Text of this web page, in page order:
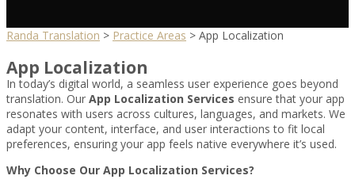
Randa Translation > Practice Areas > App Localization
App Localization
In today’s digital world, a seamless user experience goes beyond
translation. Our App Localization Services ensure that your app
resonates with users across cultures, languages, and markets. We
adapt your content, interface, and user interactions to fit local
preferences, ensuring your app feels native everywhere it’s used.
Why Choose Our App Localization Services?